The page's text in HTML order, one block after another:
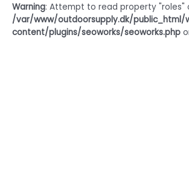
Warning: Attempt to read property "roles"
/var/www/outdoorsupply.dk/public_html/
content/plugins/seoworks/seoworks.php